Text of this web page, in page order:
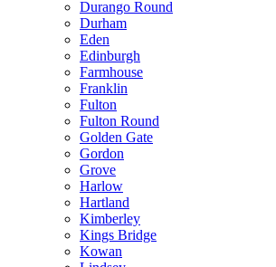
Durango Round
Durham
Eden
Edinburgh
Farmhouse
Franklin
Fulton
Fulton Round
Golden Gate
Gordon
Grove
Harlow
Hartland
Kimberley
Kings Bridge
Kowan